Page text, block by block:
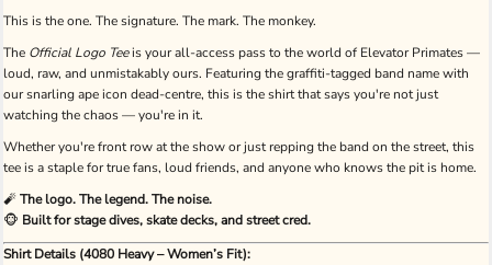
This is the one. The signature. The mark. The monkey.
The Official Logo Teeis your all-access pass to the world of Elevator Primates —
loud, raw, and unmistakably ours. Featuring the graffiti-tagged band name with
our snarling ape icon dead-centre, this is the shirt that says you're not just
watching the chaos — you're in it.
Whether you're front row at the show or just repping the band on the street, this
tee is a staple for true fans, loud friends, and anyone who knows the pit is home.
🧨The logo. The legend. The noise.
🐵 Built for stage dives, skate decks, and street cred.
Shirt Details (4080 Heavy – Women’s Fit):